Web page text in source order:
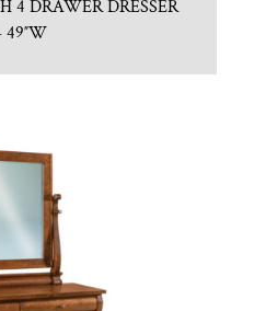
4 DRAWER DRESSER
49″W